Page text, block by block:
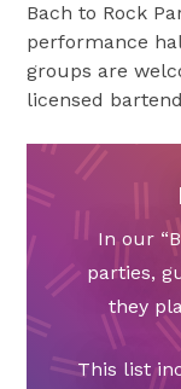
Bach to Rock
performance
groups are
licensed
In our
parties,
they
This list